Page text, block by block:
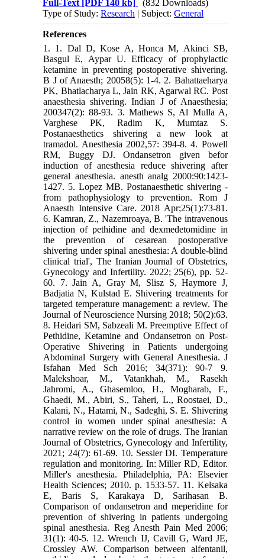
Full-Text [PDF 140 kb]
(832 Downloads)
Type of Study:Research | Subject:General
References
1. 1. Dal D, Kose A, Honca M, Akinci SB,
Basgul E, Aypar U. Efficacy of prophylactic
ketamine in preventing postoperative shivering.
B J of Anaesth; 20058(5): 1-4. 2. Bahattaeharya
PK, Bhatlacharya L, Jain RK, Agarwal RC. Post
anaesthesia shivering. Indian J of Anaesthesia;
200347(2): 88-93. 3. Mathews S, Al Mulla A,
Varghese PK, Radim K, Mumtaz S.
Postanaesthetics shivering a new look at
tramadol. Anesthesia 2002,57: 394-8. 4. Powell
RM, Buggy DJ. Ondansetron given befor
induction of anesthesia reduce shivering after
general anesthesia. anesth analg 2000:90:1423-
1427. 5. Lopez MB. Postanaesthetic shivering -
from pathophysiology to prevention. Rom J
Anaesth Intensive Care. 2018 Apr;25(1):73-81.
6. Kamran, Z., Nazemroaya, B. 'The intravenous
injection of pethidine and dexmedetomidine in
the prevention of cesarean postoperative
shivering under spinal anesthesia: A double-blind
clinical trial', The Iranian Journal of Obstetrics,
Gynecology and Infertility. 2022; 25(6), pp. 52-
60. 7. Jain A, Gray M, Slisz S, Haymore J,
Badjatia N, Kulstad E. Shivering treatments for
targeted temperature management: a review. The
Journal of Neuroscience Nursing 2018; 50(2):63.
8. Heidari SM, Sabzeali M. Preemptive Effect of
Pethidine, Ketamine and Ondansetron on Post-
Operative Shivering in Patients undergoing
Abdominal Surgery with General Anesthesia. J
Isfahan Med Sch 2016; 34(371): 90-7 9.
Malekshoar, M., Vatankhah, M., Rasekh
Jahromi, A., Ghasemloo, H., Mogharab, F.,
Ghaedi, M., Abiri, S., Taheri, L., Roostaei, D.,
Kalani, N., Hatami, N., Sadeghi, S. E. Shivering
control in women under spinal anesthesia: A
narrative review on the role of drugs. The Iranian
Journal of Obstetrics, Gynecology and Infertility,
2021; 24(7): 61-69. 10. Sessler DI. Temperature
regulation and monitoring. In: Miller RD, Editor.
Miller's anesthesia. Philadelphia, PA: Elsevier
Health Sciences; 2010. p. 1533-57. 11. Kelsaka
E, Baris S, Karakaya D, Sarihasan B.
Comparison of ondansetron and meperidine for
prevention of shivering in patients undergoing
spinal anesthesia. Reg Anesth Pain Med 2006;
31(1): 40-5. 12. Wrench IJ, Cavill G, Ward JE,
Crossley AW. Comparison between alfentanil,